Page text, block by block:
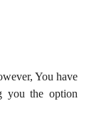
You have
you the option